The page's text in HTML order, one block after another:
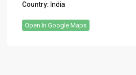
Country: India
Open In Google Maps